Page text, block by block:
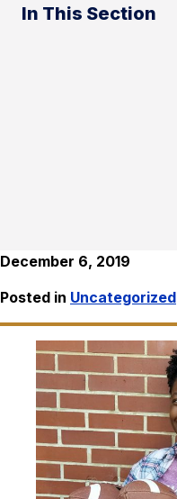
In This Section
December 6, 2019
Posted in Uncategorized